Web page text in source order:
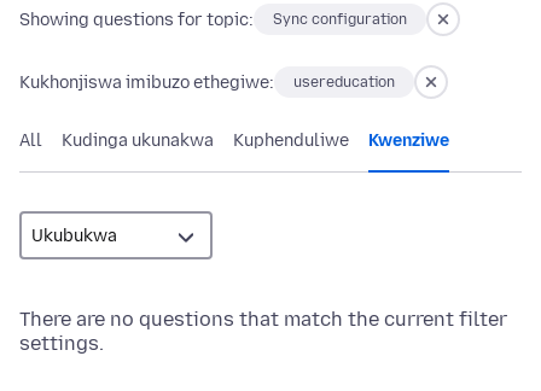
Showing questions for topic: Sync configuration
Kukhonjiswa imibuzo ethegiwe: usereducation
All Kudinga ukunakwa Kuphenduliwe Kwenziwe
There are no questions that match the current filter
settings.